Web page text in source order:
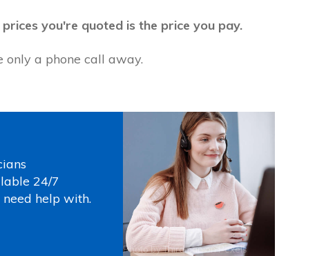
you're quoted is the price you pay.
only a phone call away.
24/7
help with.
Photo byThirdmanonPexels